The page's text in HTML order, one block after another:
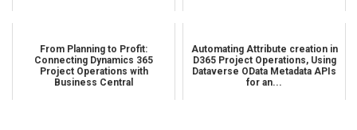
From Planning to Profit:
Connecting Dynamics 365
Project Operations with
Business Central
Automating Attribute creation in
D365 Project Operations, Using
Dataverse OData Metadata APIs
for an...